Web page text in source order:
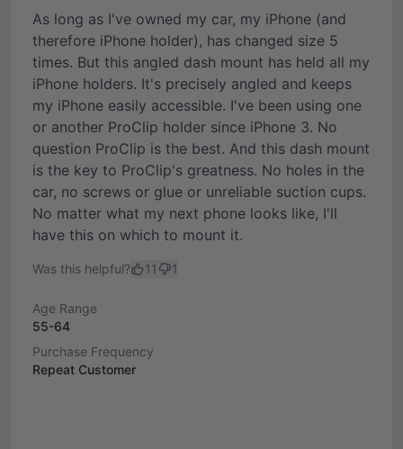
As long as I've owned my car, my iPhone (and
therefore iPhone holder), has changed size 5
times. But this angled dash mount has held all my
iPhone holders. It's precisely angled and keeps
my iPhone easily accessible. I've been using one
or another ProClip holder since iPhone 3. No
question ProClip is the best. And this dash mount
is the key to ProClip's greatness. No holes in the
car, no screws or glue or unreliable suction cups.
No matter what my next phone looks like, I'll
have this on which to mount it.
Was this helpful? 11 1
Age Range
55-64
Purchase Frequency
Repeat Customer